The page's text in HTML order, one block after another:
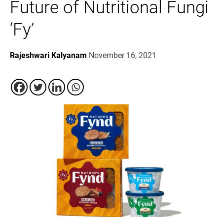
Future of Nutritional Fungi
‘Fy’
Rajeshwari Kalyanam November 16, 2021